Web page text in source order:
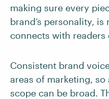
making sure every
brand’s personality, is
connects with
Consistent brand
areas of marketing, so
scope can be broad.